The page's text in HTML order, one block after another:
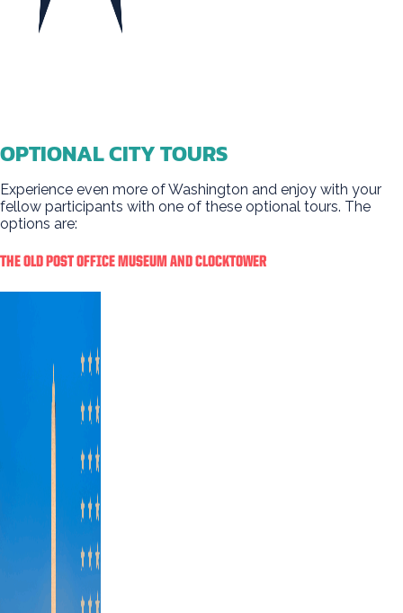
OPTIONAL CITY TOURS
Experience even more of Washington and enjoy with your
fellow participants with one of these optional tours. The
options are:
THE OLD POST OFFICE MUSEUM AND CLOCKTOWER